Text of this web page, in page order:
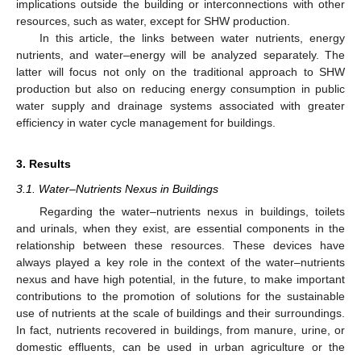
implications outside the building or interconnections with other
resources, such as water, except for SHW production.
In this article, the links between water nutrients, energy
nutrients, and water–energy will be analyzed separately. The
latter will focus not only on the traditional approach to SHW
production but also on reducing energy consumption in public
water supply and drainage systems associated with greater
efficiency in water cycle management for buildings.
3. Results
3.1. Water–Nutrients Nexus in Buildings
Regarding the water–nutrients nexus in buildings, toilets
and urinals, when they exist, are essential components in the
relationship between these resources. These devices have
always played a key role in the context of the water–nutrients
nexus and have high potential, in the future, to make important
contributions to the promotion of solutions for the sustainable
use of nutrients at the scale of buildings and their surroundings.
In fact, nutrients recovered in buildings, from manure, urine, or
domestic effluents, can be used in urban agriculture or the